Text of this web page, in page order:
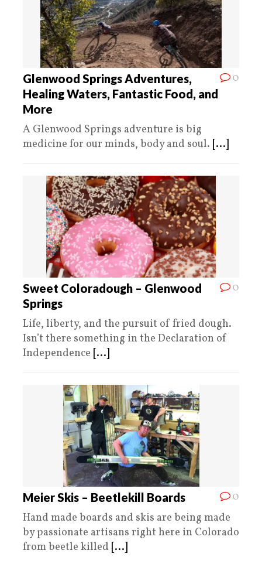
0
Glenwood Springs Adventures,
Healing Waters, Fantastic Food, and
More
A Glenwood Springs adventure is big
medicine for our minds, body and soul. [...]
0
Sweet Coloradough – Glenwood
Springs
Life, liberty, and the pursuit of fried dough.
Isn’t there something in the Declaration of
Independence [...]
0
Meier Skis – Beetlekill Boards
Hand made boards and skis are being made
by passionate artisans right here in Colorado
from beetle killed [...]